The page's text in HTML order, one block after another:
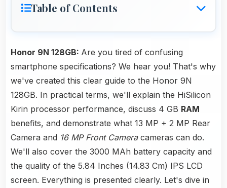
Table of Contents
Honor 9N 128GB: Are you tired of confusing
smartphone specifications? We hear you! That's why
we've created this clear guide to the Honor 9N
128GB. In practical terms, we'll explain the HiSilicon
Kirin processor performance, discuss 4 GB RAM
benefits, and demonstrate what 13 MP + 2 MP Rear
Camera and 16 MP Front Cameracameras can do.
We'll also cover the 3000 MAh battery capacity and
the quality of the 5.84 Inches (14.83 Cm) IPS LCD
screen. Everything is presented clearly. Let's dive in